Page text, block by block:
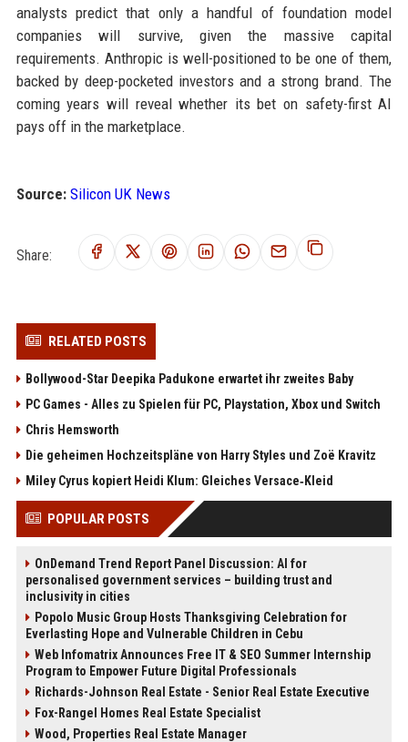
analysts predict that only a handful of foundation model
companies will survive, given the massive capital
requirements. Anthropic is well-positioned to be one of them,
backed by deep-pocketed investors and a strong brand. The
coming years will reveal whether its bet on safety-first AI
pays off in the marketplace.
Source: Silicon UK News
Share:
RELATED POSTS
Bollywood-Star Deepika Padukone erwartet ihr zweites Baby
PC Games - Alles zu Spielen für PC, Playstation, Xbox und Switch
Chris Hemsworth
Die geheimen Hochzeitspläne von Harry Styles und Zoë Kravitz
Miley Cyrus kopiert Heidi Klum: Gleiches Versace‑Kleid
POPULAR POSTS
OnDemand Trend Report Panel Discussion: AI for
personalised government services – building trust and
inclusivity in cities
Popolo Music Group Hosts Thanksgiving Celebration for
Everlasting Hope and Vulnerable Children in Cebu
Web Infomatrix Announces Free IT & SEO Summer Internship
Program to Empower Future Digital Professionals
Richards-Johnson Real Estate - Senior Real Estate Executive
Fox-Rangel Homes Real Estate Specialist
Wood, Properties Real Estate Manager